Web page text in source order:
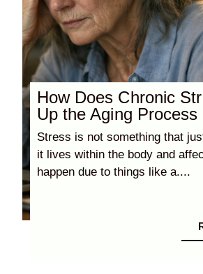
How Does Chronic
Up the Aging Process
Stress is not something that
it lives within the body and
happen due to things like a....